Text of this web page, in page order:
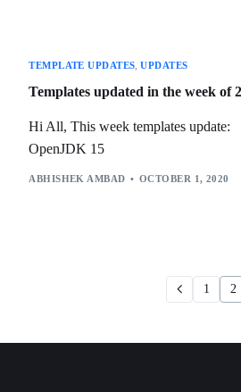
TEMPLATE UPDATES ,UPDATES
Templates updated in the week of
Hi All, This week templates
OpenJDK 15
ABHISHEK AMBAD OCTOBER 1, 2020
1 2